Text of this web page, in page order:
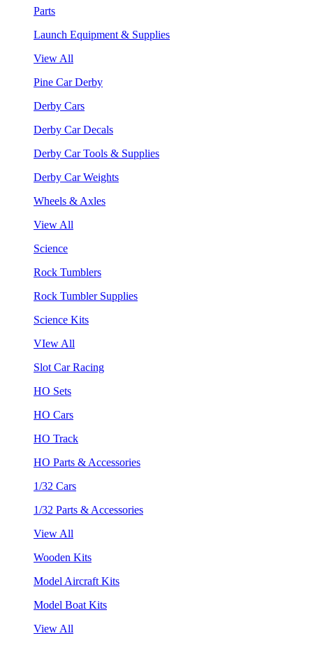
Parts
Launch Equipment & Supplies
View All
Pine Car Derby
Derby Cars
Derby Car Decals
Derby Car Tools & Supplies
Derby Car Weights
Wheels & Axles
View All
Science
Rock Tumblers
Rock Tumbler Supplies
Science Kits
VIew All
Slot Car Racing
HO Sets
HO Cars
HO Track
HO Parts & Accessories
1/32 Cars
1/32 Parts & Accessories
View All
Wooden Kits
Model Aircraft Kits
Model Boat Kits
View All